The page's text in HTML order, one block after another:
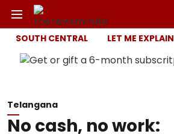
SOUTH CENTRAL LET ME EXPLAIN
Telangana
No cash, no work: